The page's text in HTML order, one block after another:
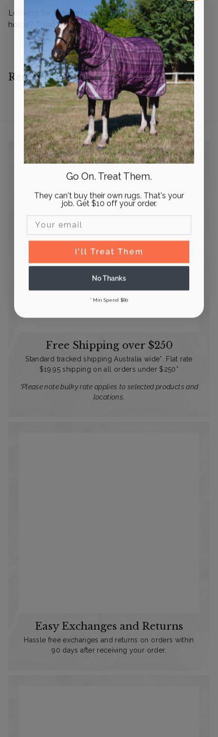
i
c
e
Looking for the perfect Christmas Gift for your
horse? Treat them with something special!
Recently viewed
Free Shipping over $250
Standard tracked shipping Australia wide*. Flat rate
$19.95 shipping on all orders under $250*
*Please note bulky rate applies to selected products and
locations.
Easy Exchanges and Returns
Hassle free exchanges and returns on orders within
90 days after receiving your order.
Go On. Treat Them.
They can't buy their own rugs. That's your
job. Get $10 off your order.
Email Input
I'll Treat Them
No Thanks
* Min Spend $80